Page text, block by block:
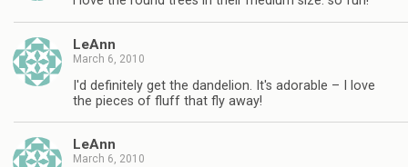
LeAnn
March 6, 2010
I'd definitely get the dandelion. It's adorable – I love
the pieces of fluff that fly away!
LeAnn
March 6, 2010